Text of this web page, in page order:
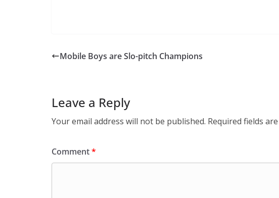
Mobile Boys are Slo-pitch Champions
Leave a Reply
Your email address will not be published. Required fields
Comment*